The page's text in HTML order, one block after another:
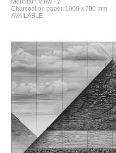
Charcoal on paper. 1000 x 700 mm
AVAILABLE